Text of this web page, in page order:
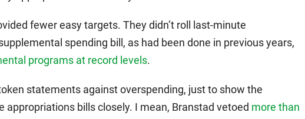
fewer easy targets. They didn’t roll last-minute
spending bill, as had been done in previous years,
programs at record levels.
statements against overspending, just to show the
appropriations bills closely. I mean, Branstad vetoed more than